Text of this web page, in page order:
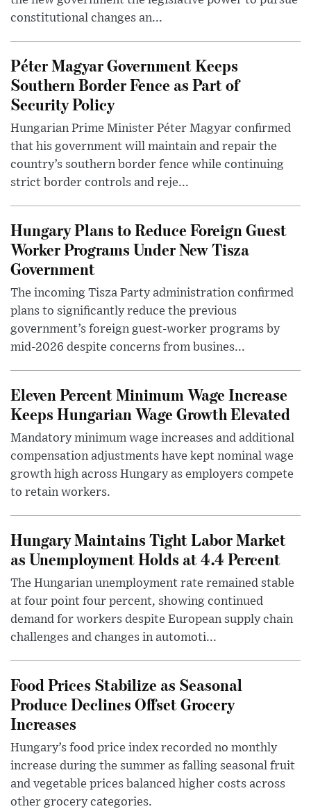
constitutional changes an...
Péter Magyar Government Keeps
Southern Border Fence as Part of
Security Policy
Hungarian Prime Minister Péter Magyar confirmed
that his government will maintain and repair the
country’s southern border fence while continuing
strict border controls and reje...
Hungary Plans to Reduce Foreign Guest
Worker Programs Under New Tisza
Government
The incoming Tisza Party administration confirmed
plans to significantly reduce the previous
government’s foreign guest-worker programs by
mid-2026 despite concerns from busines...
Eleven Percent Minimum Wage Increase
Keeps Hungarian Wage Growth Elevated
Mandatory minimum wage increases and additional
compensation adjustments have kept nominal wage
growth high across Hungary as employers compete
to retain workers.
Hungary Maintains Tight Labor Market
as Unemployment Holds at 4.4 Percent
The Hungarian unemployment rate remained stable
at four point four percent, showing continued
demand for workers despite European supply chain
challenges and changes in automoti...
Food Prices Stabilize as Seasonal
Produce Declines Offset Grocery
Increases
Hungary’s food price index recorded no monthly
increase during the summer as falling seasonal fruit
and vegetable prices balanced higher costs across
other grocery categories.